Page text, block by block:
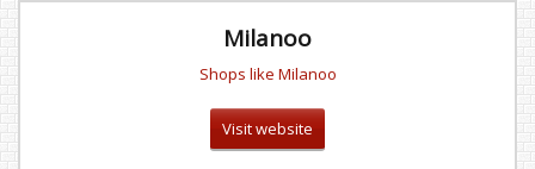
Milanoo
Shops like Milanoo
Visit website